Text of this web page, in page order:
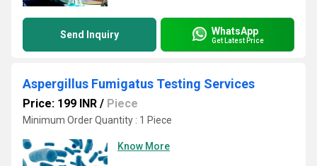
Send Inquiry WhatsApp
Get Latest Price
Aspergillus Fumigatus Testing Services
Price: 199 INR / Piece
Minimum Order Quantity : 1 Piece
Know More